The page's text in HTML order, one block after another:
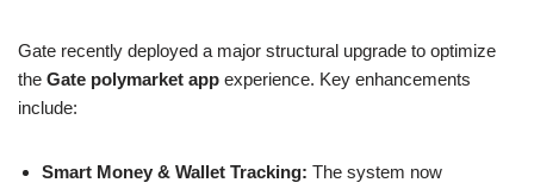
Gate recently deployed a major structural upgrade to optimize
the Gate polymarket app experience. Key enhancements
include:
Smart Money & Wallet Tracking: The system now